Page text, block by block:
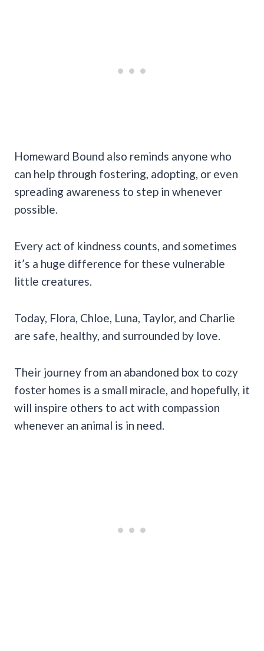
Homeward Bound also reminds anyone who
can help through fostering, adopting, or even
spreading awareness to step in whenever
possible.
Every act of kindness counts, and sometimes
it’s a huge difference for these vulnerable
little creatures.
Today, Flora, Chloe, Luna, Taylor, and Charlie
are safe, healthy, and surrounded by love.
Their journey from an abandoned box to cozy
foster homes is a small miracle, and hopefully, it
will inspire others to act with compassion
whenever an animal is in need.